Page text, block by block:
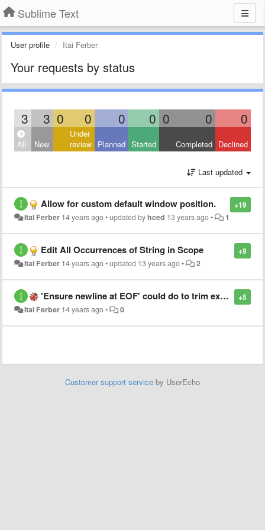
Sublime Text
User profile Itai Ferber
Your requests by status
3 3 0 0 0 0 0 0 0
All New
Under
review Planned Started Completed Declined
Last updated
+19
Allow for custom default window position.
Itai Ferber 14 years ago•updated byhced 13 years ago• 1
+9
Edit All Occurrences of String in Scope
Itai Ferber 14 years ago•updated 13 years ago• 2
+5
'Ensure newline at EOF' could do to trim extra newlines.
Itai Ferber 14 years ago• 0
Customer support service by UserEcho